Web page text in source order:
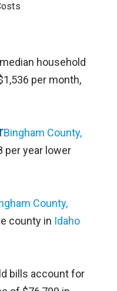
household
per month,
Bingham County,
per year lower
County,
county in Idaho
bills account for